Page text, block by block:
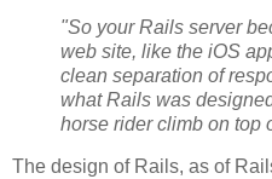
"So your Rails server
web site, like the iOS
clean separation of
what Rails was
horse rider climb on top
The design of Rails, as of